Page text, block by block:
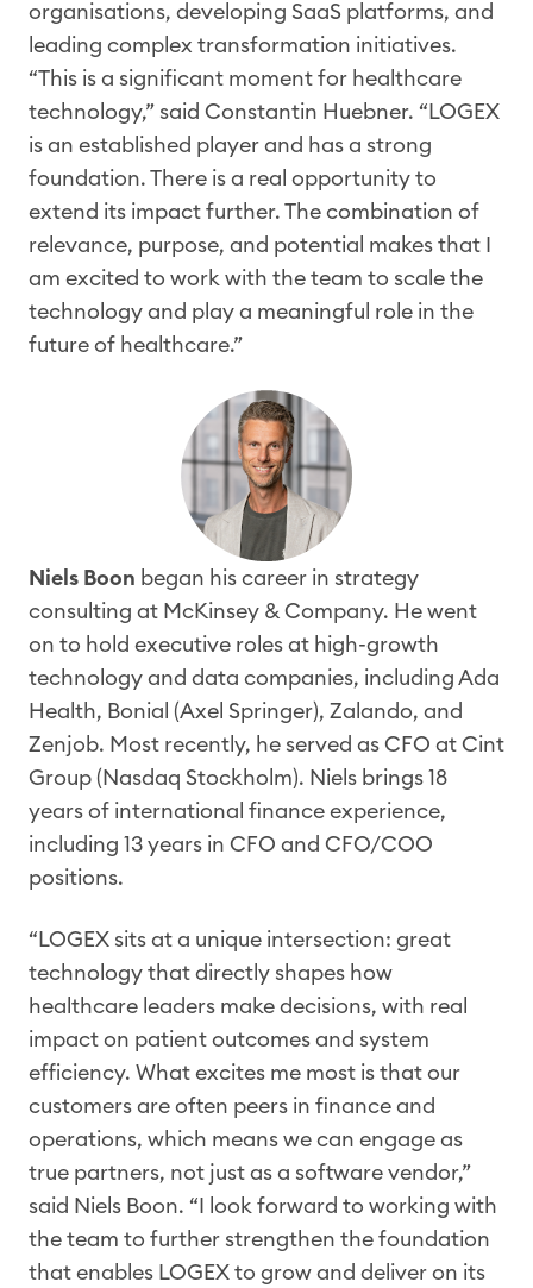
organisations, developing SaaS platforms, and
leading complex transformation initiatives.
“This is a significant moment for healthcare
technology,” said Constantin Huebner. “ LOGEX
is an established p layer and has a strong
foundation. There is a real opportunity to
extend its impact further. The combination of
relevance, purpose, and potential makes that I
am excited to work with the team to scale the
technology and play a meaningful role in the
future of healthcare.”
Niels Boon began his career in strategy
consulting at McKinsey & Company. He went
on to hold executive roles at high-growth
technology and data companies, including Ada
Health, Bonial (Axel Springer), Zalando, and
Zenjob. Most recently, he served as CFO at Cint
Group (Nasdaq Stockholm). Niels brings 18
years of international finance experience,
including 13 years in CFO and CFO/COO
positions.
“LOGEX sits at a unique intersection: great
technology that directly shapes how
healthcare leaders make decisions, with real
impact on patient outcomes and system
efficiency. What excites me most is that our
customers are often peers in finance and
operations, which means we can engage as
true partners, not just as a software vendor,”
said Niels Boon. “I look forward to working with
the team to further strengthen the foundation
that enables LOGEX to grow and deliver on its